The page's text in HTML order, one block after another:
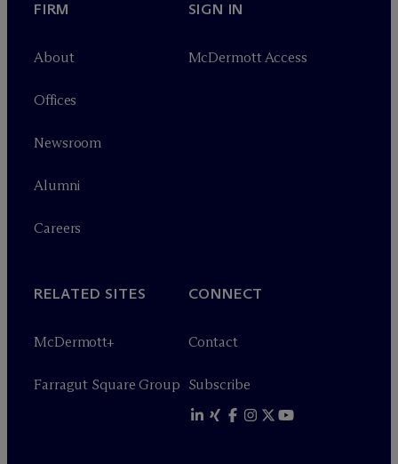
FIRM
About
Offices
Newsroom
Alumni
Careers
SIGN IN
McDermott Access
RELATED SITES
McDermott+
Farragut Square Group
CONNECT
Contact
Subscribe